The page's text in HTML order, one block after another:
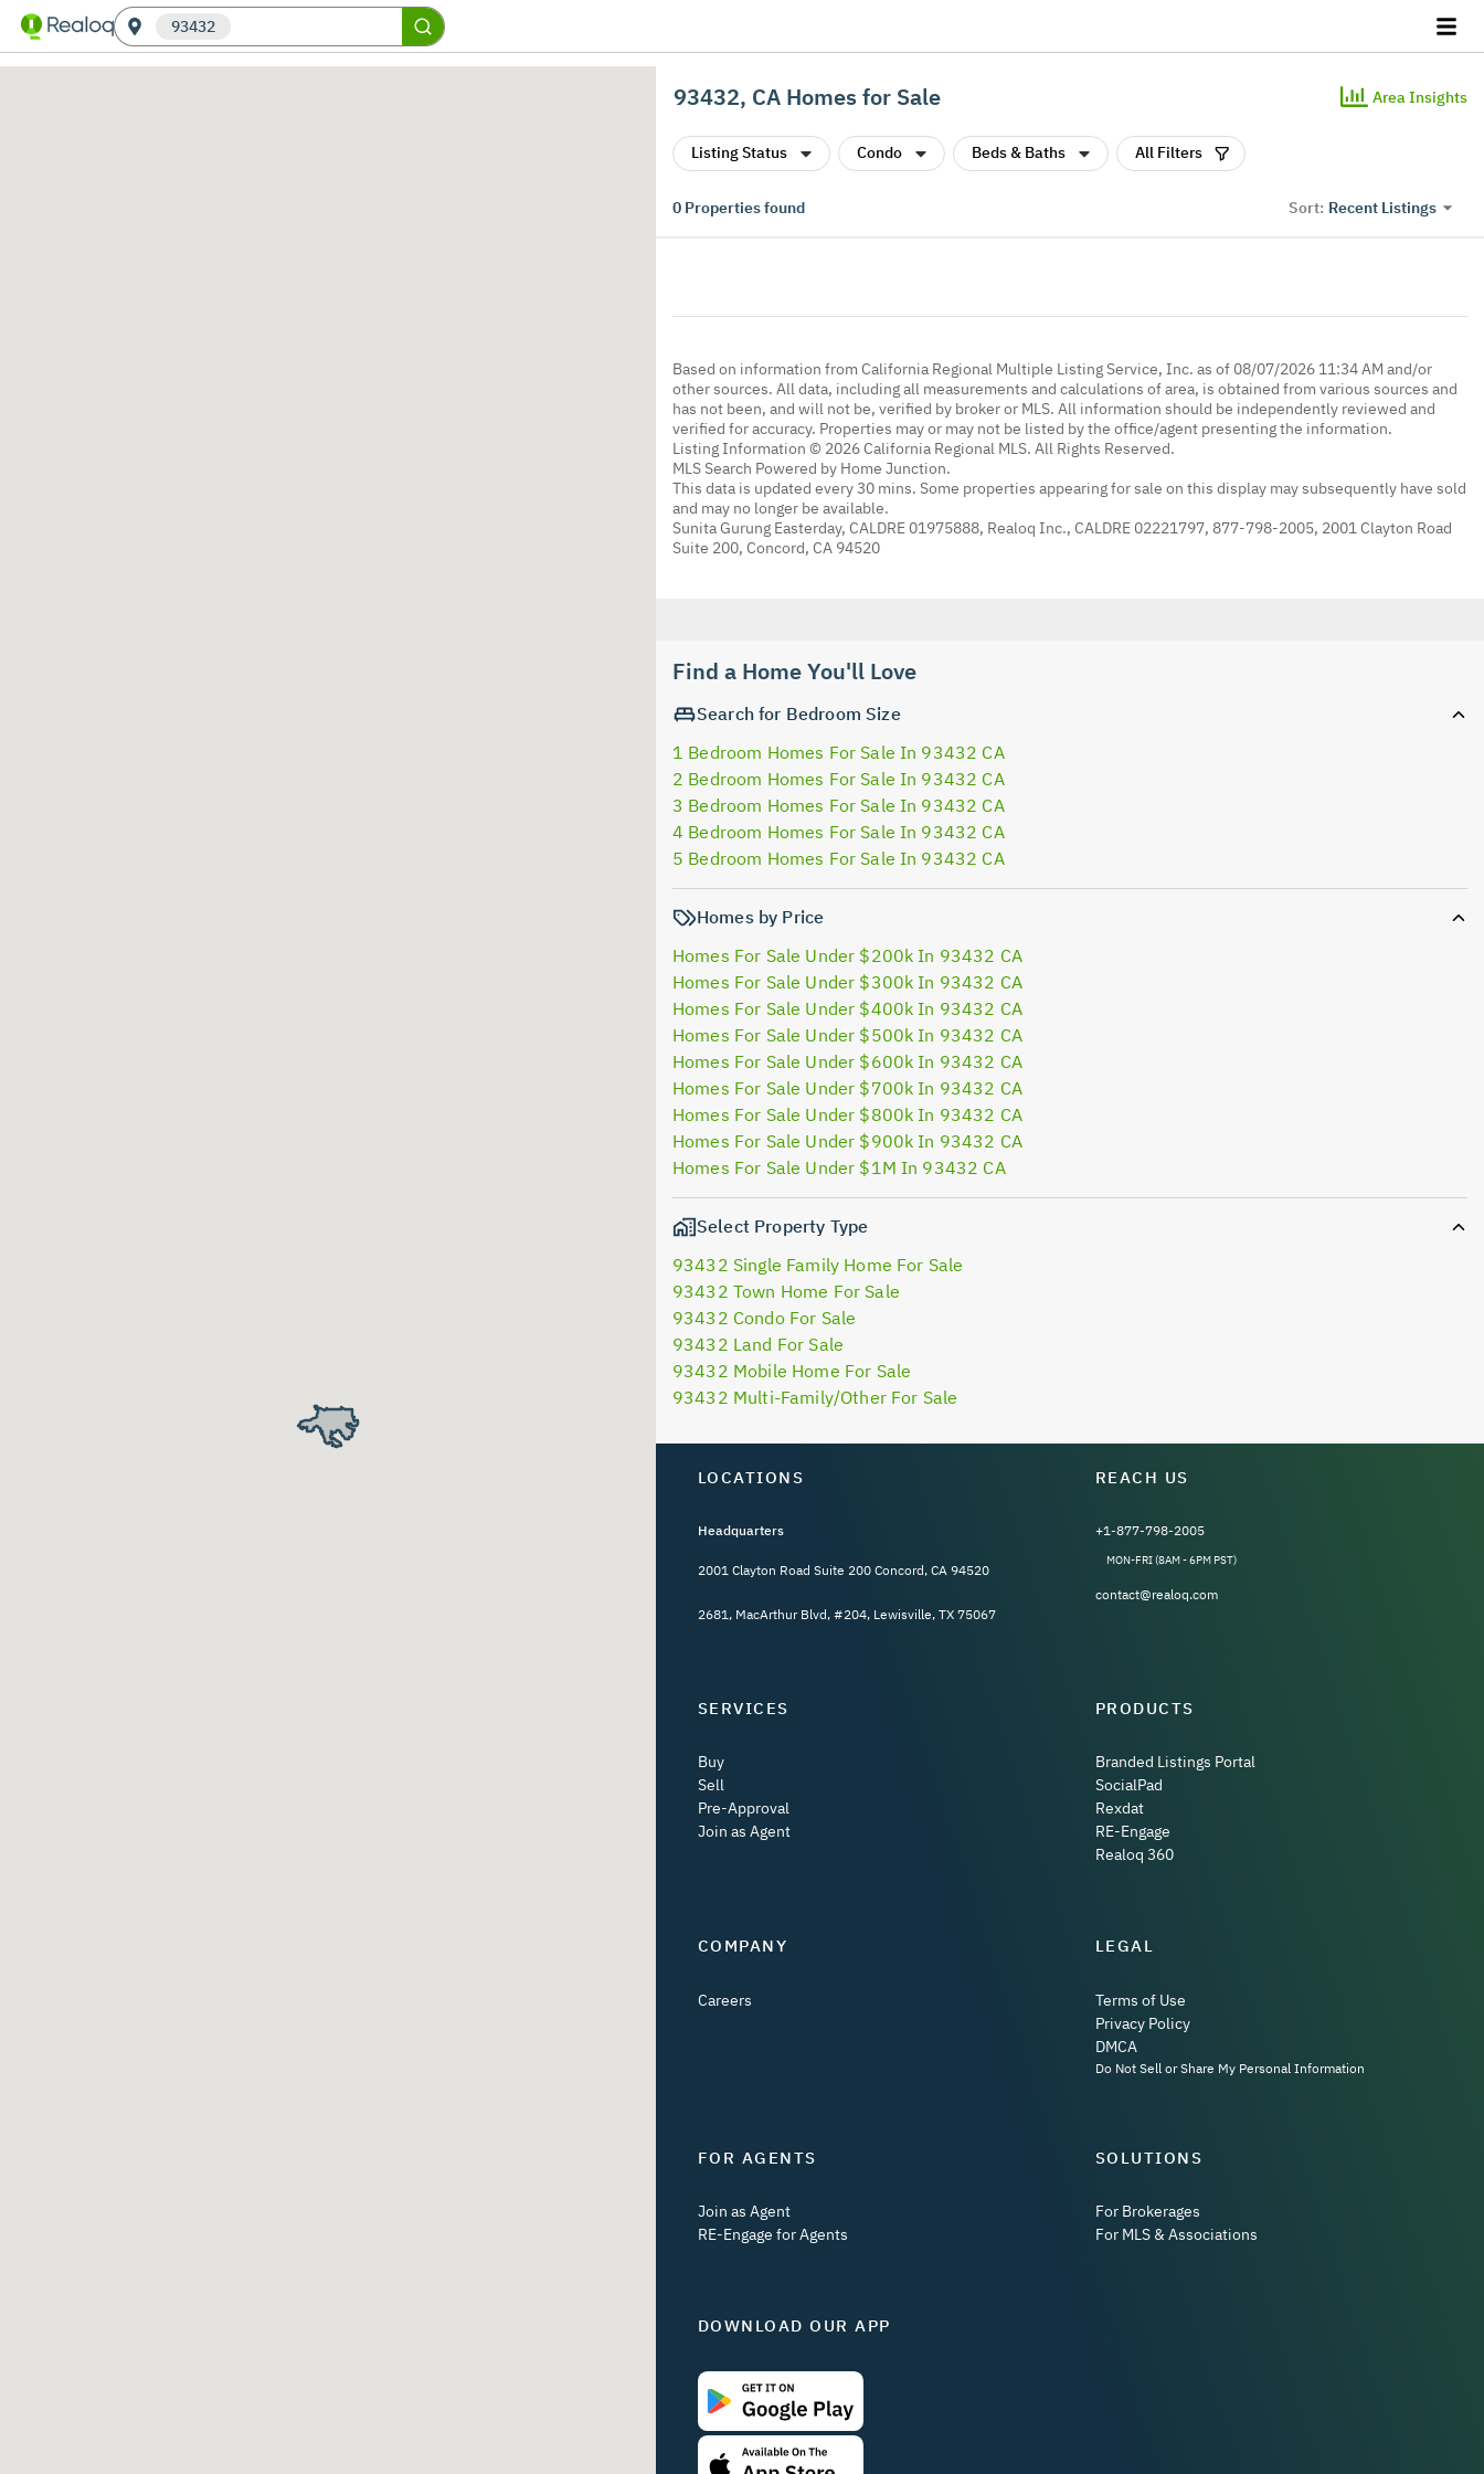
93432
93432, CA Homes for Sale Area Insights
Listing Status Condo Beds & Baths All Filters
0 Properties found Sort: Recent Listings
Based on information from California Regional Multiple Listing Service, Inc. as of 08/07/2026 11:34 AM and/or
other sources. All data, including all measurements and calculations of area, is obtained from various sources and
has not been, and will not be, verified by broker or MLS. All information should be independently reviewed and
verified for accuracy. Properties may or may not be listed by the office/agent presenting the information.
Listing Information © 2026 California Regional MLS. All Rights Reserved.
MLS Search Powered by Home Junction.
This data is updated every 30 mins. Some properties appearing for sale on this display may subsequently have sold
and may no longer be available.
Sunita Gurung Easterday, CALDRE 01975888, Realoq Inc., CALDRE 02221797, 877-798-2005, 2001 Clayton Road
Suite 200, Concord, CA 94520
Find a Home You'll Love
Search for Bedroom Size
1 Bedroom Homes For Sale In 93432 CA
2 Bedroom Homes For Sale In 93432 CA
3 Bedroom Homes For Sale In 93432 CA
4 Bedroom Homes For Sale In 93432 CA
5 Bedroom Homes For Sale In 93432 CA
Homes by Price
Homes For Sale Under $200k In 93432 CA
Homes For Sale Under $300k In 93432 CA
Homes For Sale Under $400k In 93432 CA
Homes For Sale Under $500k In 93432 CA
Homes For Sale Under $600k In 93432 CA
Homes For Sale Under $700k In 93432 CA
Homes For Sale Under $800k In 93432 CA
Homes For Sale Under $900k In 93432 CA
Homes For Sale Under $1M In 93432 CA
Select Property Type
93432 Single Family Home For Sale
93432 Town Home For Sale
93432 Condo For Sale
93432 Land For Sale
93432 Mobile Home For Sale
93432 Multi-Family/Other For Sale
LOCATIONS
Headquarters
2001 Clayton Road Suite 200 Concord, CA 94520
2681, MacArthur Blvd, #204, Lewisville, TX 75067
REACH US
+1-877-798-2005
MON-FRI (8AM - 6PM PST)
contact@realoq.com
SERVICES
Buy
Sell
Pre-Approval
Join as Agent
PRODUCTS
Branded Listings Portal
SocialPad
Rexdat
RE-Engage
Realoq 360
COMPANY
Careers
LEGAL
Terms of Use
Privacy Policy
DMCA
Do Not Sell or Share My Personal Information
FOR AGENTS
Join as Agent
RE-Engage for Agents
SOLUTIONS
For Brokerages
For MLS & Associations
DOWNLOAD OUR APP